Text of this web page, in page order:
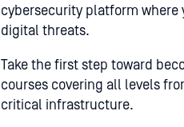
cybersecurity platform
digital threats.
Take the first step toward
courses covering all levels
critical infrastructure.